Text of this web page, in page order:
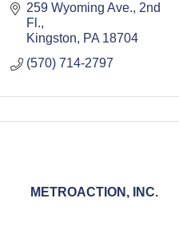
259 Wyoming Ave. 2nd
Fl.
Kingston
PA 18704
(570) 714-2797
METROACTION, INC.